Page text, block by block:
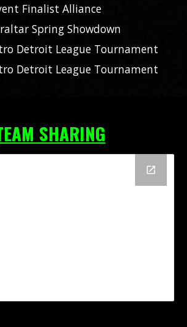
Finalist Alliance
Spring Showdown
Detroit League Tournament
Detroit League Tournament
SHARING